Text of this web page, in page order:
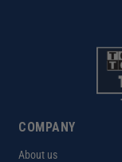
COMPANY
About us